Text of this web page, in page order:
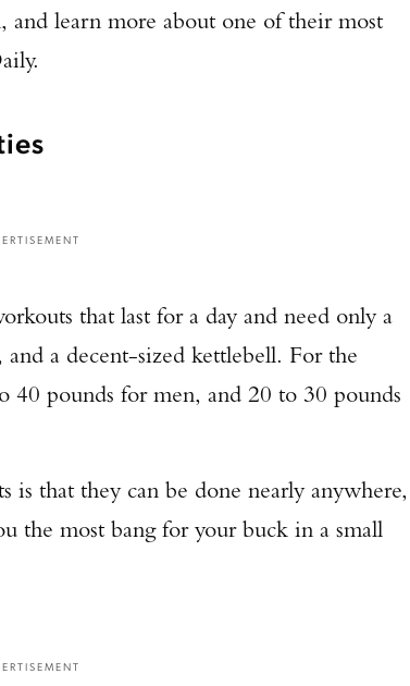
and learn more about one of their most
that last for a day and need only a
a decent-sized kettlebell. For the
40 pounds for men, and 20 to 30 pounds
is that they can be done nearly anywhere,
the most bang for your buck in a small